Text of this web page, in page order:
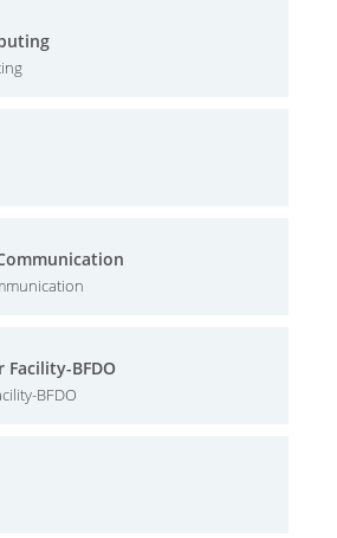
Facility-BFDO
BFDO